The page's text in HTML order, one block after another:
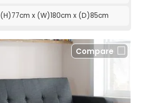
(H)77cm x (W)180cm x (D)85cm
Compare